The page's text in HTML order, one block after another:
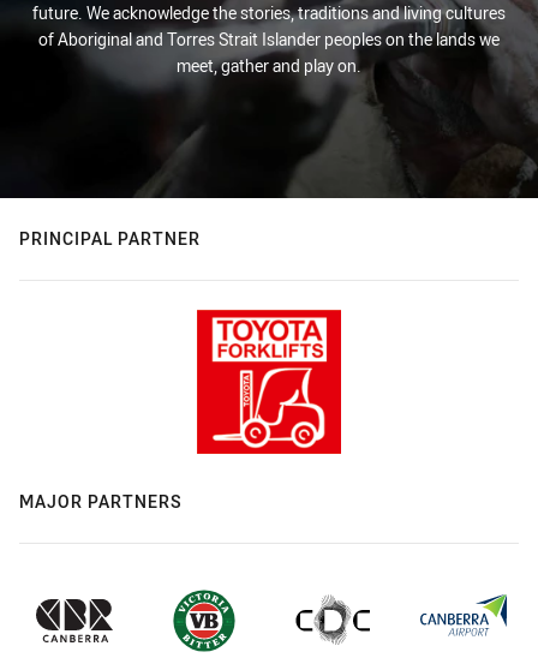
future. We acknowledge the stories, traditions and living cultures
of Aboriginal and Torres Strait Islander peoples on the lands we
meet, gather and play on.
PRINCIPAL PARTNER
MAJOR PARTNERS